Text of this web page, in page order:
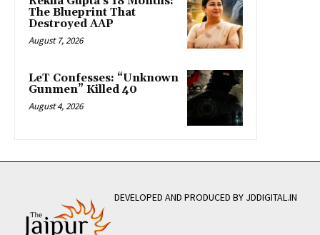
The Blueprint That
Destroyed AAP
August 7, 2026
LeT Confesses: “Unknown
Gunmen” Killed 40
August 4, 2026
DEVELOPED AND PRODUCED BY JDDIGITAL.IN